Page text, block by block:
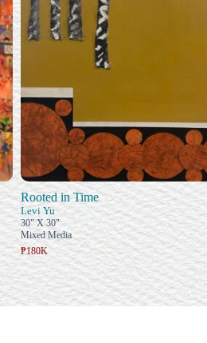
Rooted in Time
Levi Yu
30" X 30"
Mixed Media
₱180K